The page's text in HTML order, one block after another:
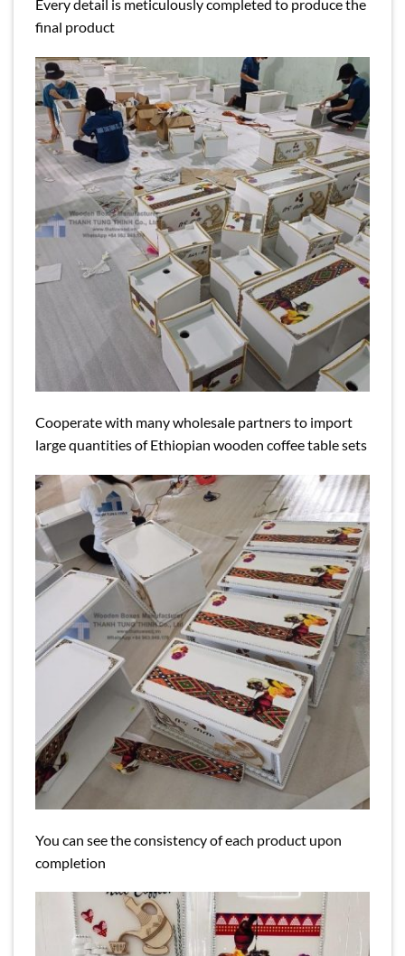
Every detail is meticulously completed to produce the
final product
Cooperate with many wholesale partners to import
large quantities of Ethiopian wooden coffee table sets
You can see the consistency of each product upon
completion